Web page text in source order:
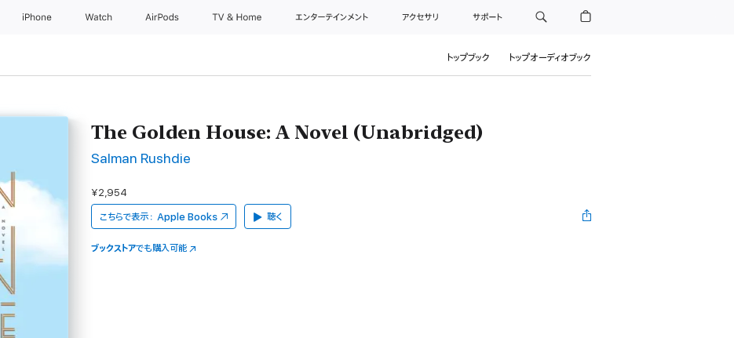
iPhone Watch AirPods TV & Home エンターテインメント アクセサリ サポート
トップブック トップオーディオブック
The Golden House: A Novel (Unabridged)
Salman Rushdie
¥2,954
こちらで表示： Apple Books 聴く
ブックストアでも購入可能